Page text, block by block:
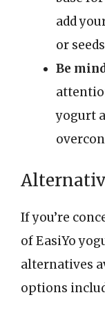
add
or
Be
yogurt
If you’re
of EasiYo
alternatives
options